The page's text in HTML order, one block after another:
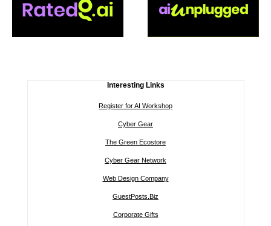
Interesting Links
Register for AI Workshop
Cyber Gear
The Green Ecostore
Cyber Gear Network
Web Design Company
GuestPosts.Biz
Corporate Gifts